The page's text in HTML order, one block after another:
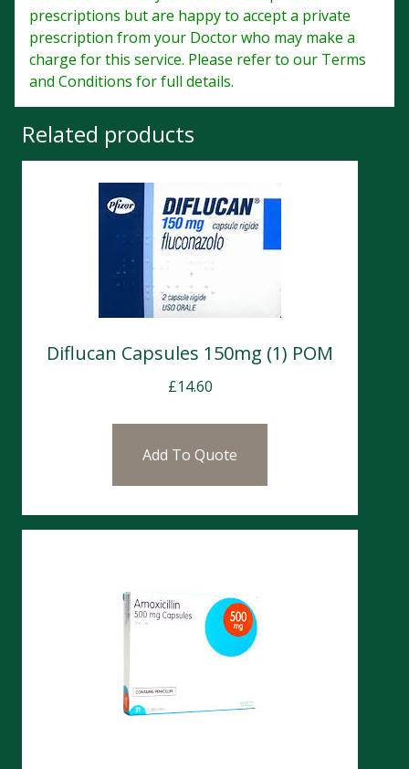
prescriptions but are happy to accept a private
prescription from your Doctor who may make a
charge for this service. Please refer to our Terms
and Conditions for full details.
Related products
Diflucan Capsules 150mg (1) POM
£14.60
Add To Quote